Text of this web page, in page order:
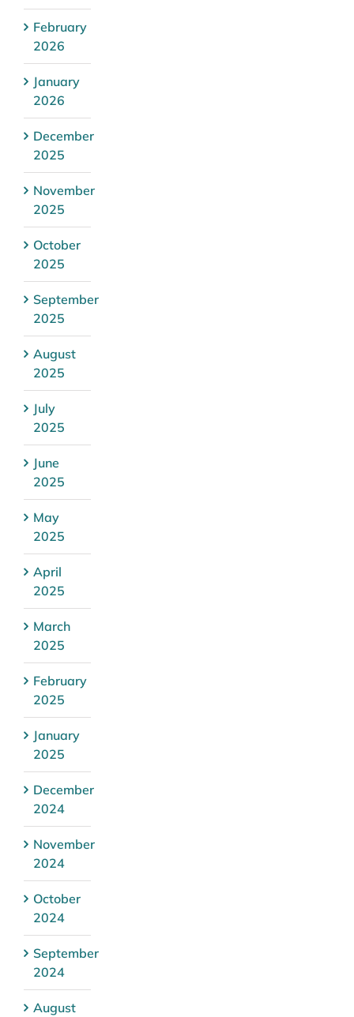
February
2026
January
2026
December
2025
November
2025
October
2025
September
2025
August
2025
July
2025
June
2025
May
2025
April
2025
March
2025
February
2025
January
2025
December
2024
November
2024
October
2024
September
2024
August